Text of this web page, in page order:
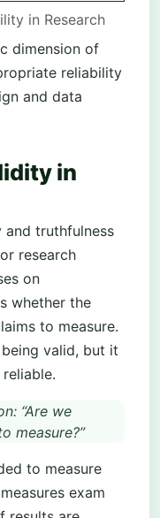
in Research
dimension of
reliability
and data
in
truthfulness
research
on
whether the
to measure.
valid, but it
“Are we
measure?”
to measure
exam